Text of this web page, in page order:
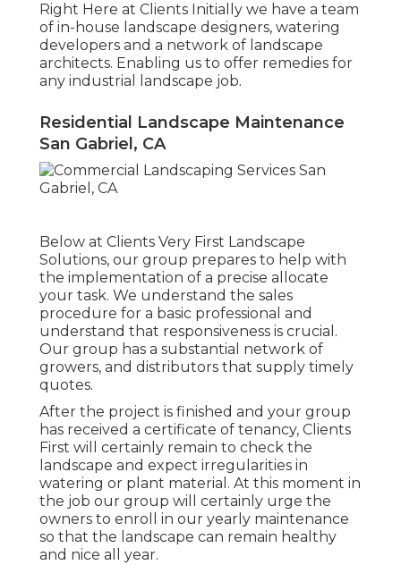
Right Here at Clients Initially we have a team
of in-house landscape designers, watering
developers and a network of landscape
architects. Enabling us to offer remedies for
any industrial landscape job.
Residential Landscape Maintenance
San Gabriel, CA
Below at Clients Very First Landscape
Solutions, our group prepares to help with
the implementation of a precise allocate
your task. We understand the sales
procedure for a basic professional and
understand that responsiveness is crucial.
Our group has a substantial network of
growers, and distributors that supply timely
quotes.
After the project is finished and your group
has received a certificate of tenancy, Clients
First will certainly remain to check the
landscape and expect irregularities in
watering or plant material. At this moment in
the job our group will certainly urge the
owners to enroll in our yearly maintenance
so that the landscape can remain healthy
and nice all year.